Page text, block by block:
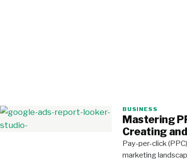
BUSINESS
Mastering
Creating
Pay-per-click
marketing